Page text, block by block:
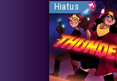
Hiatus